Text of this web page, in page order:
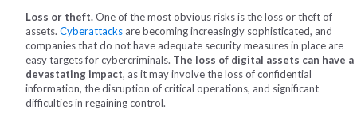
Loss or theft.One of the most obvious risks is the loss or theft of
assets. Cyberattacks are becoming increasingly sophisticated, and
companies that do not have adequate security measures in place are
easy targets for cybercriminals. The loss of digital assets can have a
devastating impact, as it may involve the loss of confidential
information, the disruption of critical operations, and significant
difficulties in regaining control.